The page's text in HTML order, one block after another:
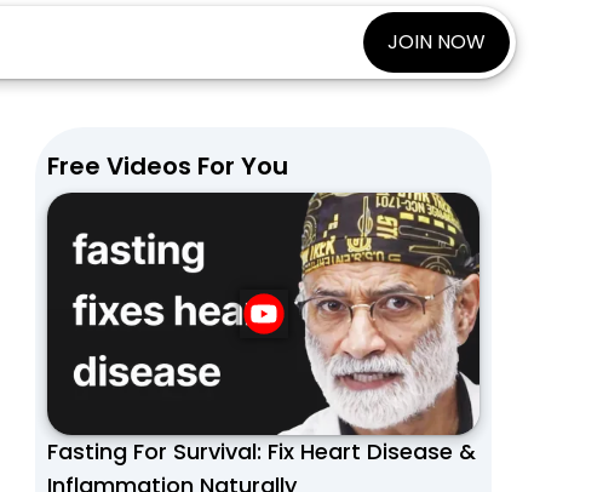
JOIN NOW
Free Videos For You
Fasting For Survival: Fix Heart Disease &
Inflammation Naturally